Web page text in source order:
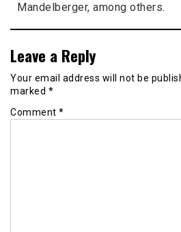
Mandelberger, among others.
Leave a Reply
Your email address will not be
marked *
Comment *